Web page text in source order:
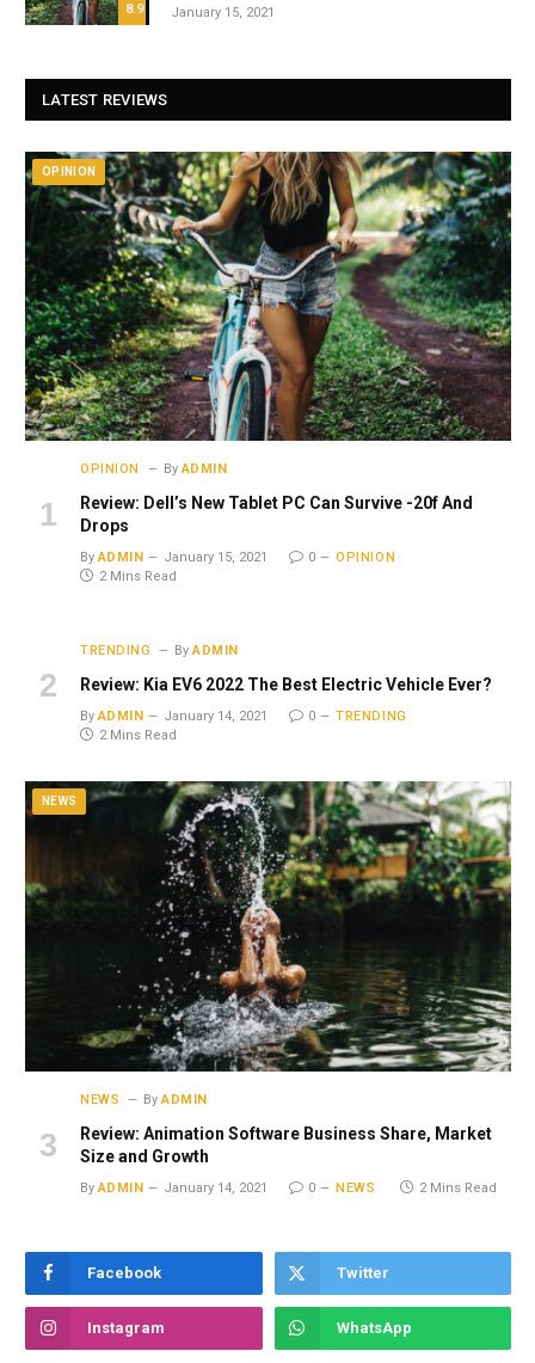
8.9 January 15, 2021
LATEST REVIEWS
OPINION
OPINION By ADMIN
Review: Dell’s New Tablet PC Can Survive -20f And
Drops
By ADMIN January 15, 2021 0
OPINION
2 Mins Read
TRENDING By ADMIN
Review: Kia EV6 2022 The Best Electric Vehicle Ever?
By ADMIN January 14, 2021 0
TRENDING
2 Mins Read
NEWS
NEWS By ADMIN
Review: Animation Software Business Share, Market
Size and Growth
By ADMIN January 14, 2021 0 NEWS 2 Mins Read
Facebook Twitter
Instagram WhatsApp